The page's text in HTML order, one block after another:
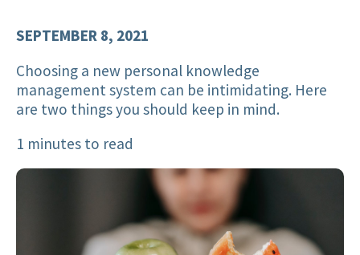
SEPTEMBER 8, 2021
Choosing a new personal knowledge
management system can be intimidating. Here
are two things you should keep in mind.
1 minutes to read